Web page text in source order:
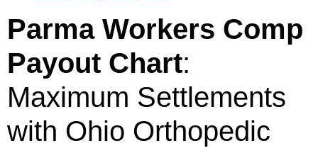
Parma Workers Comp
Payout Chart:
Maximum Settlements
with Ohio Orthopedic